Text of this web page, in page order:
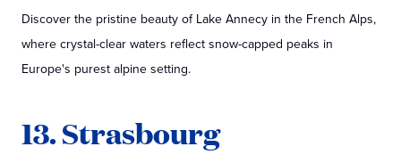
Discover the pristine beauty of Lake Annecy in the French Alps,
where crystal-clear waters reflect snow-capped peaks in
Europe's purest alpine setting.
13. Strasbourg